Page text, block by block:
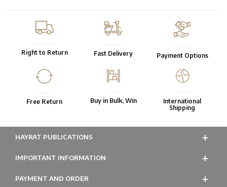
Right to Return Fast Delivery Payment Options
Free Return Buy in Bulk, Win
International
Shipping
HAYRAT PUBLICATIONS
IMPORTANT INFORMATION
PAYMENT AND ORDER